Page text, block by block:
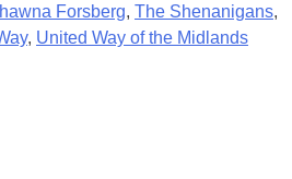
Forsberg, The Shenanigans,
, United Way of the Midlands